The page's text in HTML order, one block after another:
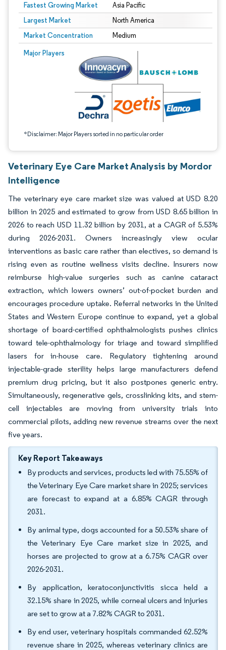
Fastest Growing Market Asia Pacific
Largest Market North America
Market Concentration Medium
Major Players
*Disclaimer: Major Players sorted in no particular order
Image © Mordor Intelligence. Reuse requires attribution under CC BY 4.0.
Veterinary Eye Care Market Analysis by Mordor
Intelligence
The veterinary eye care market size was valued at USD 8.20
billion in 2025 and estimated to grow from USD 8.65 billion in
2026 to reach USD 11.32 billion by 2031, at a CAGR of 5.53%
during 2026-2031. Owners increasingly view ocular
interventions as basic care rather than electives, so demand is
rising even as routine wellness visits decline. Insurers now
reimburse high-value surgeries such as canine cataract
extraction, which lowers owners’ out-of-pocket burden and
encourages procedure uptake. Referral networks in the United
States and Western Europe continue to expand, yet a global
shortage of board-certified ophthalmologists pushes clinics
toward tele-ophthalmology for triage and toward simplified
lasers for in-house care. Regulatory tightening around
injectable-grade sterility helps large manufacturers defend
premium drug pricing, but it also postpones generic entry.
Simultaneously, regenerative gels, crosslinking kits, and stem-
cell injectables are moving from university trials into
commercial pilots, adding new revenue streams over the next
five years.
Key Report Takeaways
By products and services, products led with 75.55% of
the Veterinary Eye Care market share in 2025; services
are forecast to expand at a 6.85% CAGR through
2031.
By animal type, dogs accounted for a 50.53% share of
the Veterinary Eye Care market size in 2025, and
horses are projected to grow at a 6.75% CAGR over
2026-2031.
By application, keratoconjunctivitis sicca held a
32.15% share in 2025, while corneal ulcers and injuries
are set to grow at a 7.82% CAGR to 2031.
By end user, veterinary hospitals commanded 62.52%
revenue share in 2025, whereas veterinary clinics are